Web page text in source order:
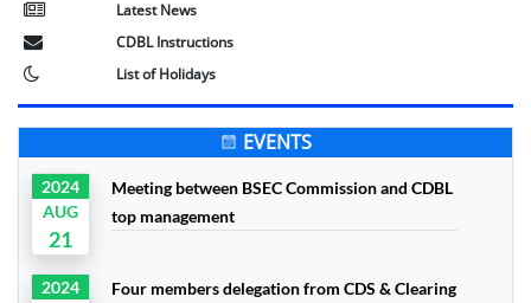
Latest News
CDBL Instructions
List of Holidays
EVENTS
2024
AUG
21
Meeting between BSEC Commission and CDBL
top management
2024
Four members delegation from CDS & Clearing